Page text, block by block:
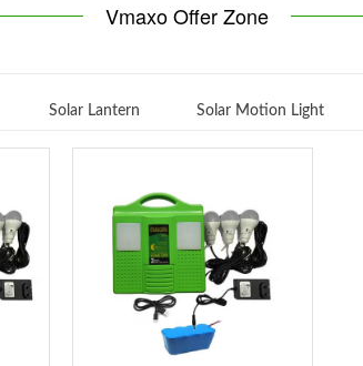
Vmaxo Offer Zone
Solar Lantern Solar Motion Light